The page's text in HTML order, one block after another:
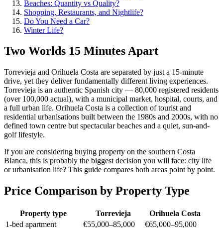
Beaches: Quantity vs Quality?
Shopping, Restaurants, and Nightlife?
Do You Need a Car?
Winter Life?
Two Worlds 15 Minutes Apart
Torrevieja and Orihuela Costa are separated by just a 15-minute
drive, yet they deliver fundamentally different living experiences.
Torrevieja is an authentic Spanish city — 80,000 registered residents
(over 100,000 actual), with a municipal market, hospital, courts, and
a full urban life. Orihuela Costa is a collection of tourist and
residential urbanisations built between the 1980s and 2000s, with no
defined town centre but spectacular beaches and a quiet, sun-and-
golf lifestyle.
If you are considering buying property on the southern Costa
Blanca, this is probably the biggest decision you will face: city life
or urbanisation life? This guide compares both areas point by point.
Price Comparison by Property Type
Property type Torrevieja
Orihuela Costa
1-bed apartment
€55,000–85,000
€65,000–95,000